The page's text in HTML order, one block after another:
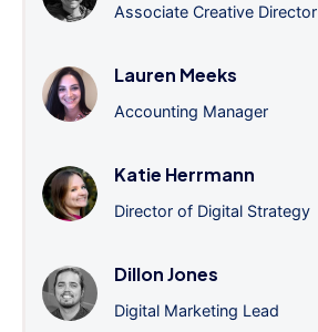
Associate Creative Director
Lauren Meeks
Accounting Manager
Katie Herrmann
Director of Digital Strategy
Dillon Jones
Digital Marketing Lead